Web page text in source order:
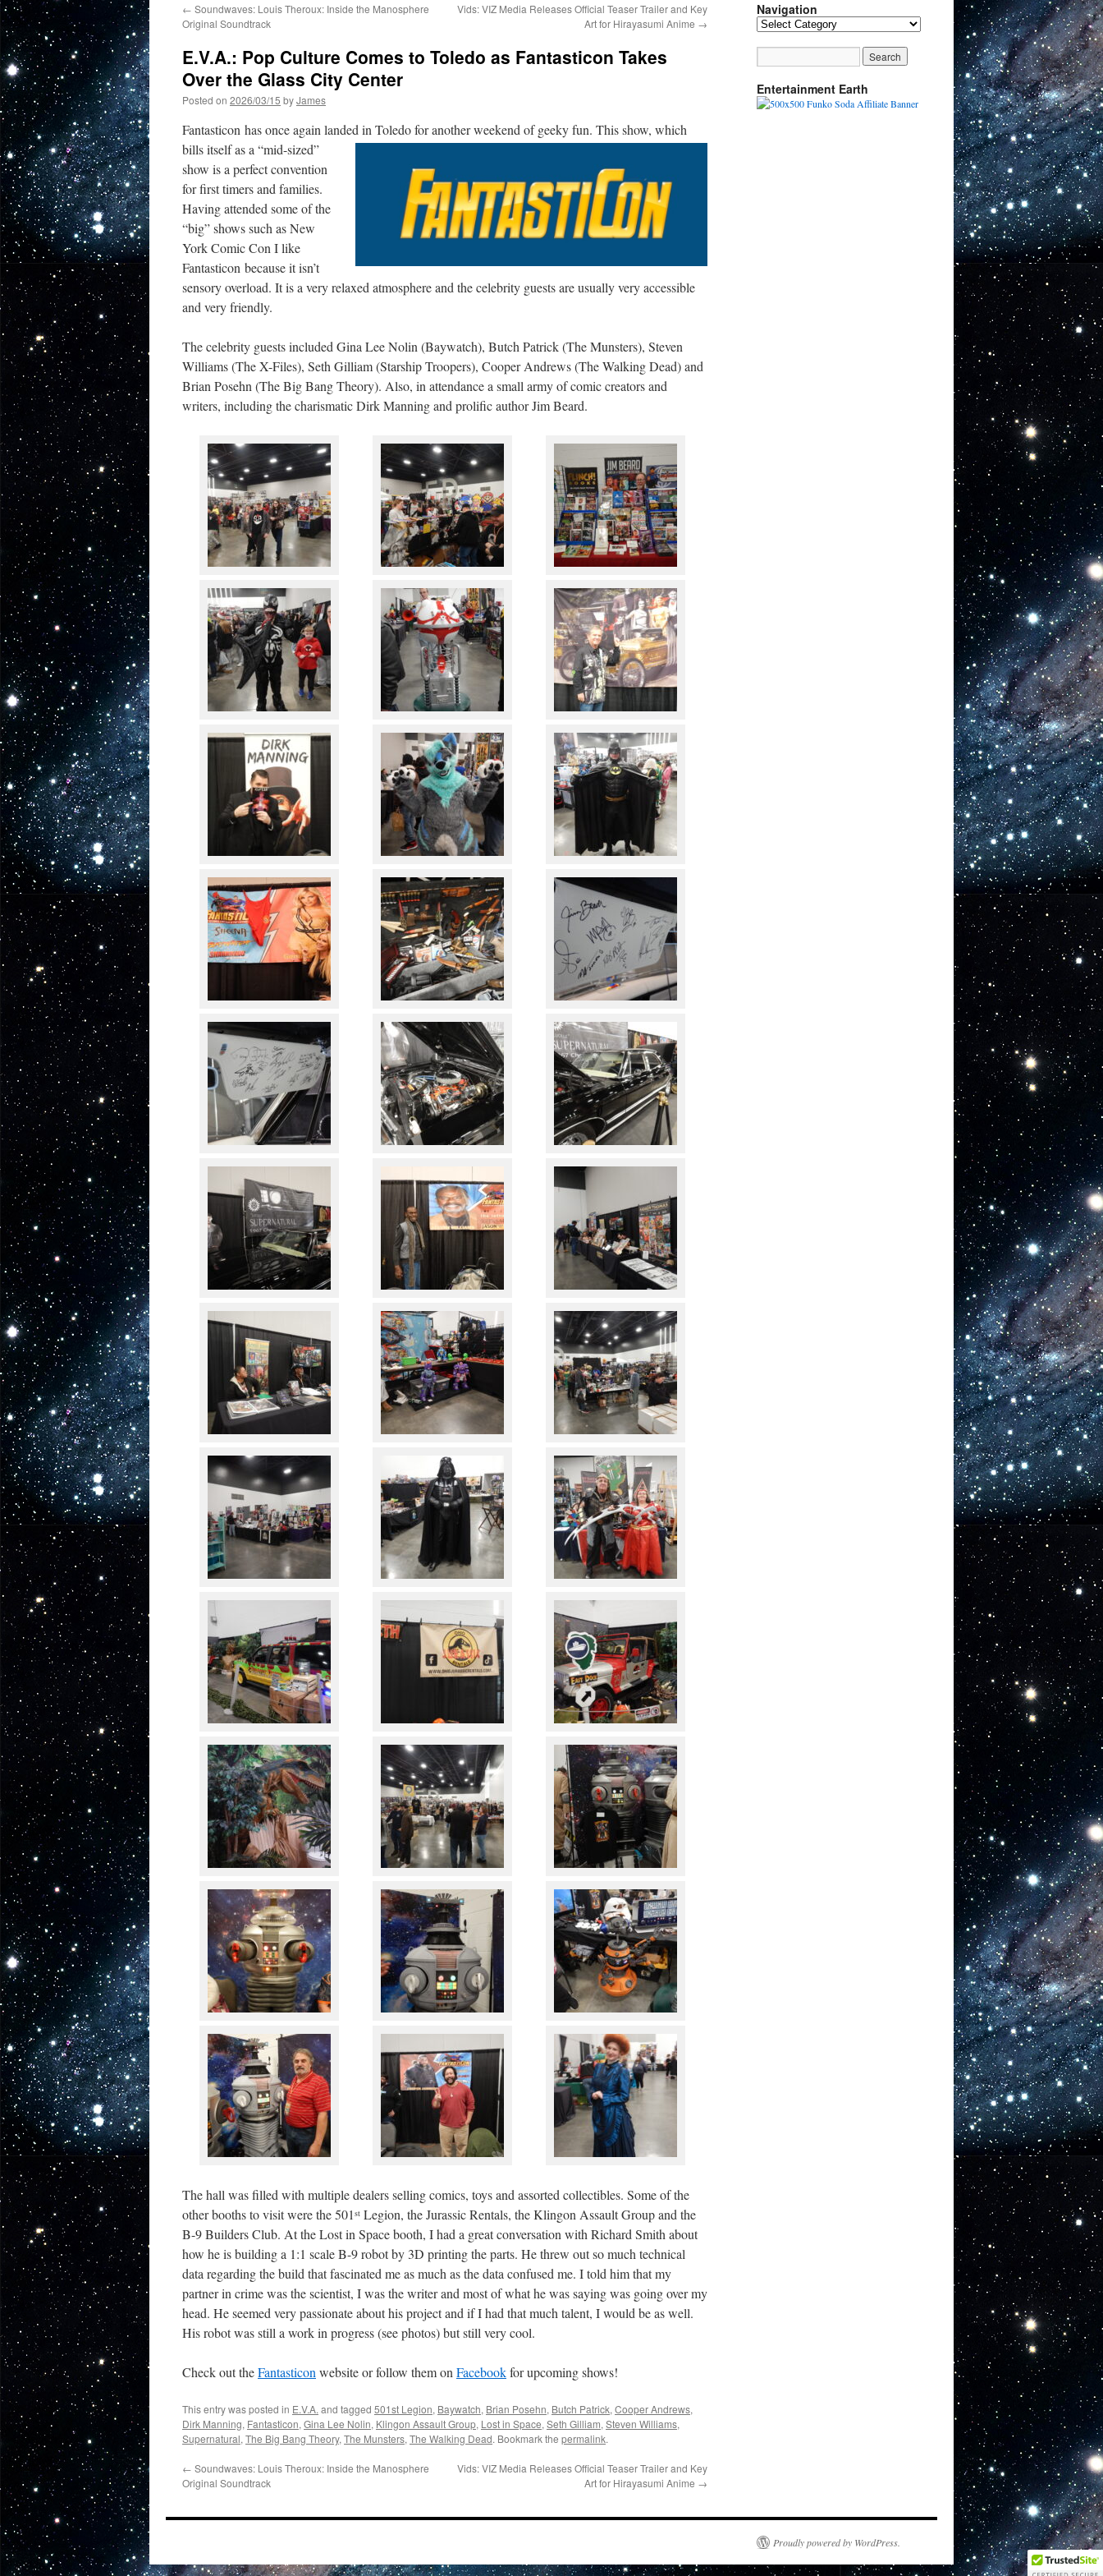
← Soundwaves: Louis Theroux: Inside the Manosphere
Original Soundtrack
Vids: VIZ Media Releases Official Teaser Trailer and Key
Art for Hirayasumi Anime →
E.V.A.: Pop Culture Comes to Toledo as Fantasticon Takes
Over the Glass City Center
Posted on 2026/03/15 byJames
Fantasticon has once again landed in Toledofor another weekend of geeky fun. This show, which
bills itself as a “mid-sized”
show is a perfect convention
for first timers and families.
Having attended some of the
“big” shows such as New
York Comic Con I like
Fantasticon because it isn’t
sensory overload. It is a very relaxed atmosphere and the celebrity guests are usually very accessible
and very friendly.
The celebrity guests included Gina Lee Nolin (Baywatch), Butch Patrick (The Munsters), Steven
Williams (The X-Files), Seth Gilliam (Starship Troopers), Cooper Andrews (The Walking Dead) and
Brian Posehn (The Big Bang Theory). Also, in attendance a small army of comic creators and
writers, including the charismatic Dirk Manning and prolific author Jim Beard.
The hall was filled with multiple dealers selling comics, toys and assorted collectibles. Some of the
other booths to visit were the 501 st Legion, the Jurassic Rentals, the Klingon Assault Group and the
B-9 Builders Club. At the Lost in Space booth, I had a great conversation with Richard Smith about
how he is building a 1:1 scale B-9 robot by 3D printing the parts. He threw out so much technical
data regarding the build that fascinated me as much as the data confused me. I told him that my
partner in crime was the scientist, I was the writer and most of what he was saying was going over my
head. He seemed very passionate about his project and if I had that much talent, I would be as well.
His robot was still a work in progress (see photos) but still very cool.
Check out theFantasticon website or follow them on Facebookfor upcoming shows!
This entry was posted in E.V.A. and tagged 501st Legion, Baywatch, Brian Posehn, Butch Patrick, Cooper Andrews,
Dirk Manning, Fantasticon, Gina Lee Nolin, Klingon Assault Group, Lost in Space, Seth Gilliam, Steven Williams,
Supernatural, The Big Bang Theory, The Munsters, The Walking Dead. Bookmark the permalink.
← Soundwaves: Louis Theroux: Inside the Manosphere
Original Soundtrack
Vids: VIZ Media Releases Official Teaser Trailer and Key
Art for Hirayasumi Anime →
Navigation
Navigation
Entertainment Earth
Proudly powered by WordPress.